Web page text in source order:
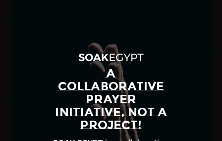
A
COLLABORATIVE
PRAYER
INITIATIVE, NOT A
PROJECT!